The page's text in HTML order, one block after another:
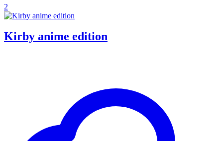
2
Kirby anime edition